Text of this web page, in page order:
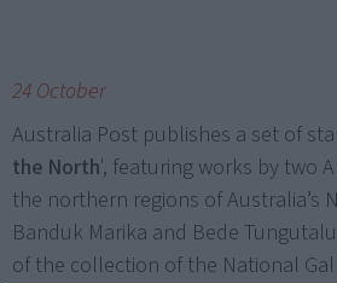
24 October
Australia Post publishes a set of
the North', featuring works by two
the northern regions of Australia’s
Banduk Marika and Bede
of the collection of the National